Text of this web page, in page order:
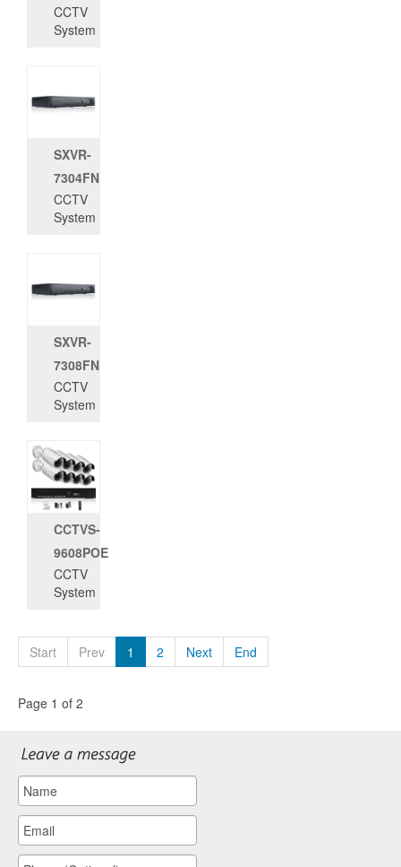
CCTV
System
SXVR-
7304FN
CCTV
System
SXVR-
7308FN
CCTV
System
CCTVS-
9608POE
CCTV
System
Start Prev 1 2 Next End
Page 1 of 2